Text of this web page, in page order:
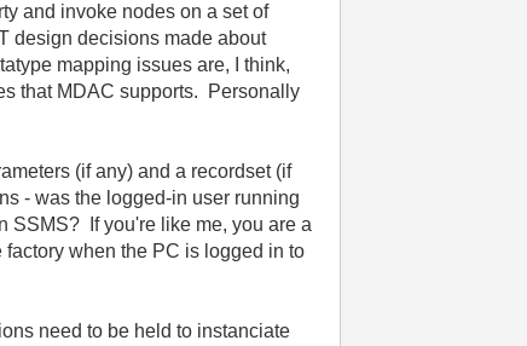
and invoke nodes on a set of
design decisions made about
mapping issues are, I think,
that MDAC supports. Personally
(if any) and a recordset (if
- was the logged-in user running
SSMS? If you're like me, you are a
when the PC is logged in to
need to be held to instanciate